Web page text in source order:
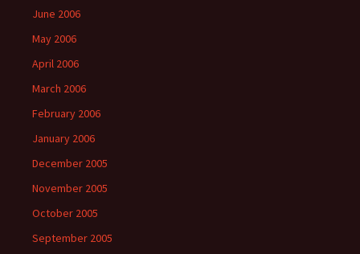
June 2006
May 2006
April 2006
March 2006
February 2006
January 2006
December 2005
November 2005
October 2005
September 2005